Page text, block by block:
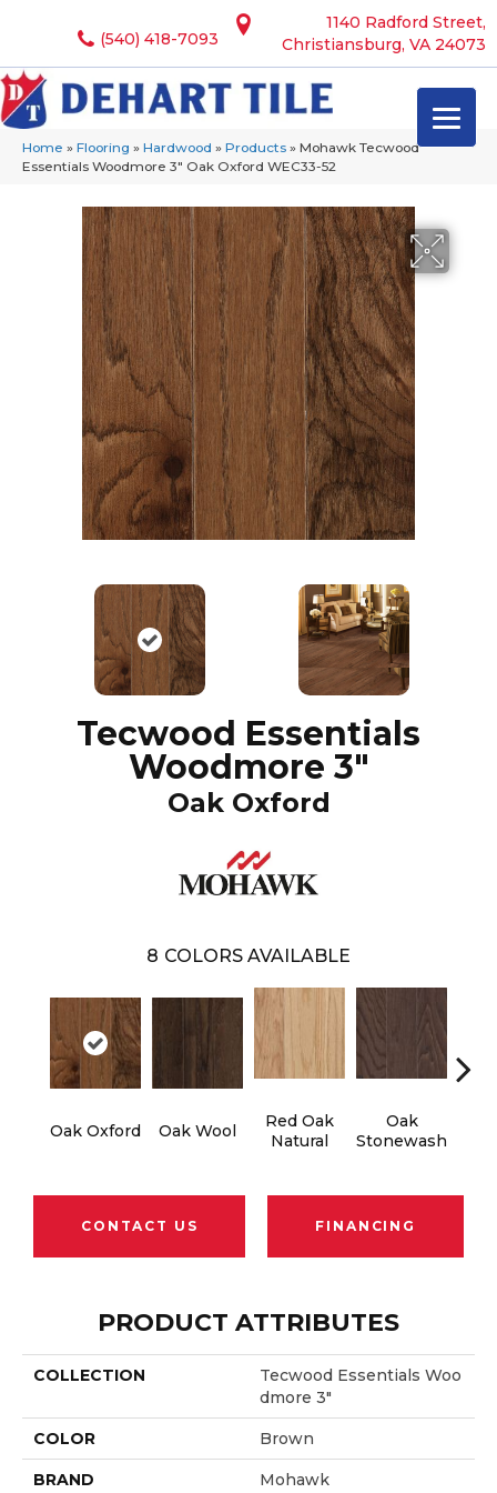
1140 Radford Street,
Christiansburg, VA 24073
(540) 418-7093
Home » Flooring » Hardwood » Products » Mohawk Tecwood
Essentials Woodmore 3″ Oak Oxford WEC33-52
Tecwood Essentials
Woodmore 3"
Oak Oxford
8 COLORS AVAILABLE
Oak Oxford Oak Wool
Red Oak
Natural
Oak
Stonewash
CONTACT US FINANCING
PRODUCT ATTRIBUTES
COLLECTION
Tecwood Essentials Woo
Dmore 3"
COLOR Brown
BRAND Mohawk